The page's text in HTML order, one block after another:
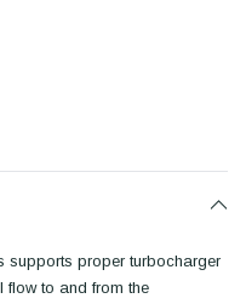
supports proper turbocharger
flow to and from the